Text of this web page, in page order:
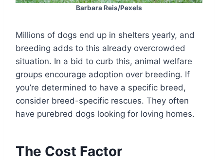
Barbara Reis/Pexels
Millions of dogs end up in shelters yearly, and
breeding adds to this already overcrowded
situation. In a bid to curb this, animal welfare
groups encourage adoption over breeding. If
you’re determined to have a specific breed,
consider breed-specific rescues. They often
have purebred dogs looking for loving homes.
The Cost Factor